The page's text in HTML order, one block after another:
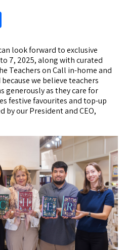
look forward to exclusive
7, 2025, along with curated
Teachers on Call in-home and
we believe teachers
generously as they care for
festive favourites and top-up
by our President and CEO,